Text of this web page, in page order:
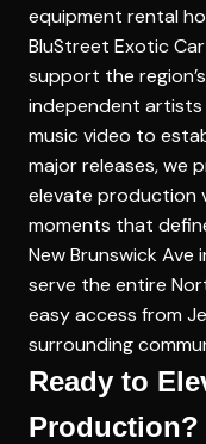
equipment rental
BluStreet Exotic
support the
independent
music video to
major releases, we
elevate production
moments that
New Brunswick
serve the entire
easy access from
surrounding
Ready to
Production?